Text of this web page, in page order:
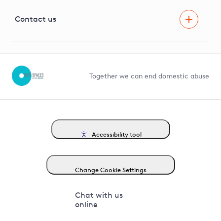
G81 Library
Contact us
Together we can end domestic abuse
Accessibility tool
Change Cookie Settings
Chat with us
online